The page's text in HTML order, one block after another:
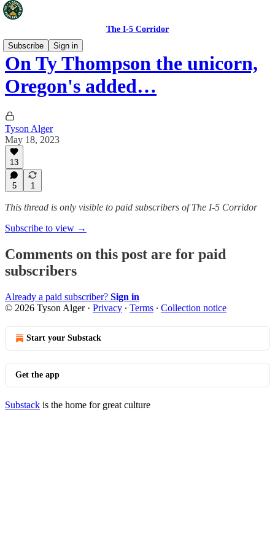
The I-5 Corridor
Subscribe
Sign in
On Ty Thompson the unicorn,
Oregon's added…
Tyson Alger
May 18, 2023
13
5 1
This thread is only visible to paid subscribers of The I-5 Corridor
Subscribe to view →
Comments on this post are for paid
subscribers
Already a paid subscriber? Sign in
© 2026 Tyson Alger· Privacy ∙ Terms ∙ Collection notice
Start your Substack
Get the app
Substack is the home for great culture